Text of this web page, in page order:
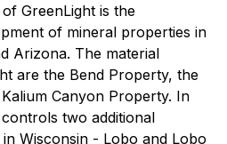
GreenLight is the
of mineral properties in
Arizona. The material
are the Bend Property, the
Canyon Property. In
two additional
Wisconsin - Lobo and Lobo